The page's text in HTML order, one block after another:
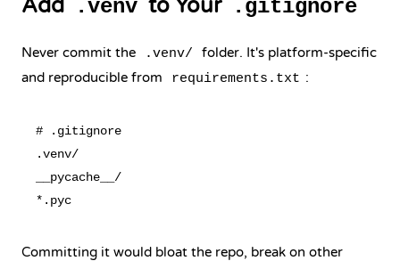
Add .venv to Your .gitignore
Never commit the .venv/
folder. It's platform-specific
and reproducible from
requirements.txt :
# .gitignore
.venv/
__pycache__/
Committing it would bloat the repo, break on other